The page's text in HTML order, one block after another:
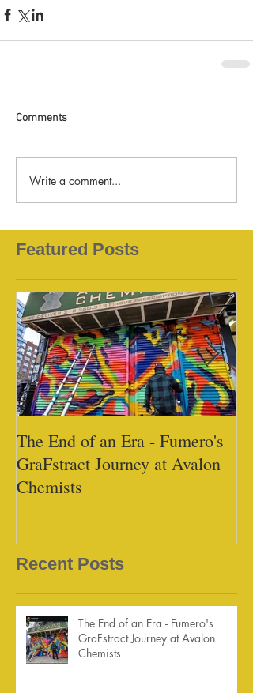
Comments
Write a comment...
Featured Posts
The End of an Era - Fumero's
GraFstract Journey at Avalon
Chemists
Recent Posts
The End of an Era - Fumero's
GraFstract Journey at Avalon
Chemists